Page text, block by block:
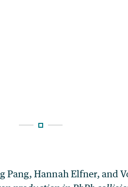
Pang, Hannah Elfner, and